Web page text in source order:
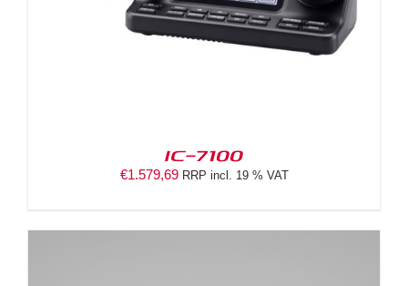
IC-7100
€1.579,69 RRP incl. 19 % VAT